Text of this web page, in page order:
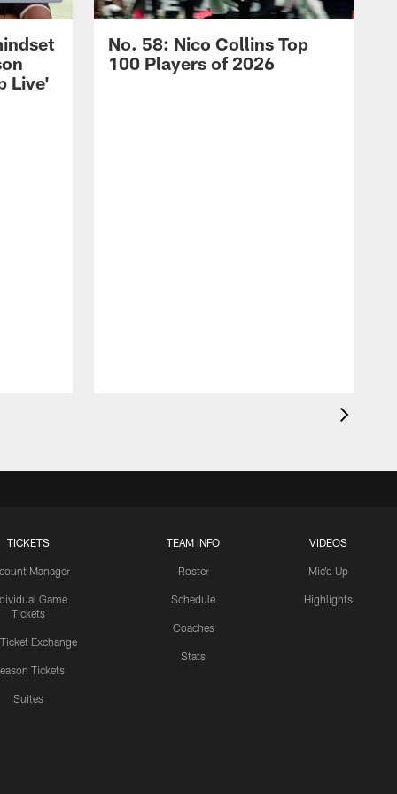
Live'
No. 58: Nico Collins Top
100 Players of 2026
TICKETS
Manager
Game
Tickets
Ticket Exchange
Tickets
Suites
TEAM INFO
Roster
Schedule
Coaches
Stats
VIDEOS
Mic'd Up
Highlights